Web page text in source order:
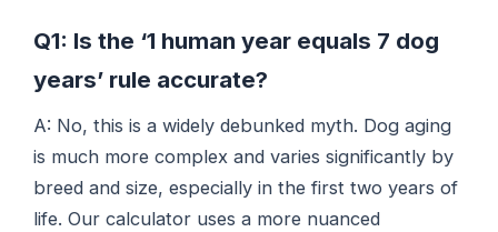
Q1: Is the ‘1 human year equals 7 dog
years’ rule accurate?
A: No, this is a widely debunked myth. Dog aging
is much more complex and varies significantly by
breed and size, especially in the first two years of
life. Our calculator uses a more nuanced